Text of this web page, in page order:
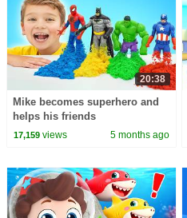
20:38
Mike becomes superhero and
helps his friends
17,159views 5 months ago